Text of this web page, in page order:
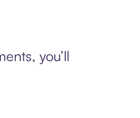
you’ll